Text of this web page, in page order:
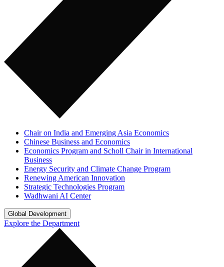
Chair on India and Emerging Asia Economics
Chinese Business and Economics
Economics Program and Scholl Chair in International
Business
Energy Security and Climate Change Program
Renewing American Innovation
Strategic Technologies Program
Wadhwani AI Center
Global Development
Explore the Department